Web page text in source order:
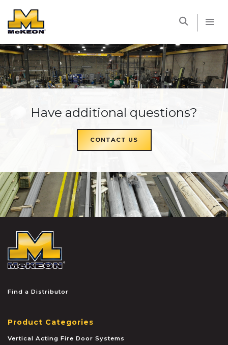
Have additional questions?
CONTACT US
Find a Distributor
Product Categories
Vertical Acting Fire Door Systems